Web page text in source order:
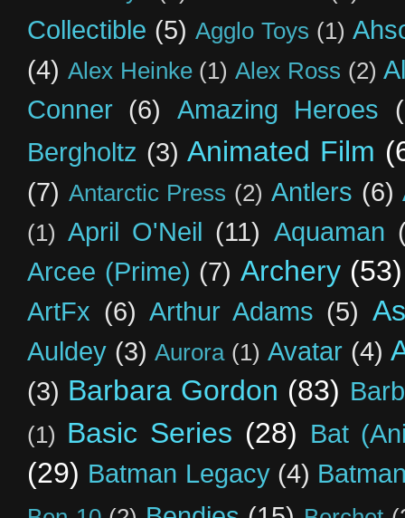
Collectible (5) Agglo Toys (1)
(4) Alex Heinke (1) Alex Ross (2)
Conner (6) Amazing Heroes
Bergholtz (3) Animated Film
(7) Antarctic Press (2) Antlers (6)
(1) April O'Neil (11) Aquaman
Arcee (Prime) (7) Archery (53)
ArtFx (6) Arthur Adams (5)
Auldey (3) Aurora (1) Avatar (4)
(3) Barbara Gordon (83)
(1) Basic Series (28) Bat
(29) Batman Legacy (4)